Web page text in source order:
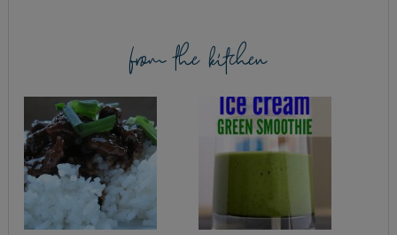
from the kitchen